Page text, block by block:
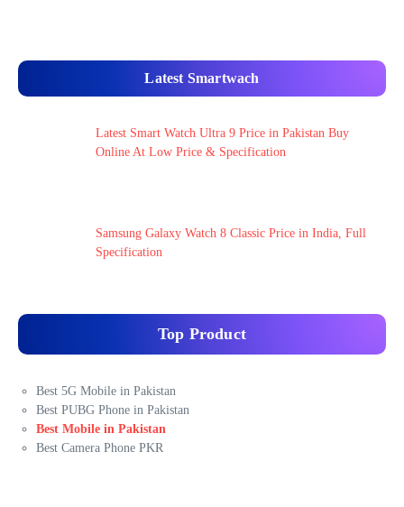
Latest Smartwach
Latest Smart Watch Ultra 9 Price in Pakistan Buy
Online At Low Price & Specification
Samsung Galaxy Watch 8 Classic Price in India, Full
Specification
Top Product
Best 5G Mobile in Pakistan
Best PUBG Phone in Pakistan
Best Mobile in Pakistan
Best Camera Phone PKR